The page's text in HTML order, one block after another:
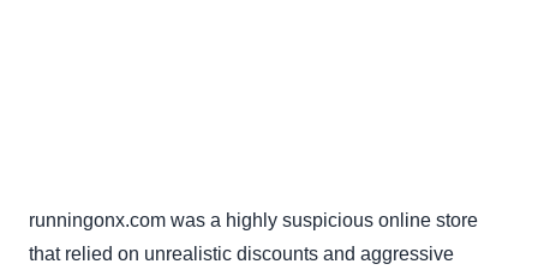
runningonx.com was a highly suspicious online store
that relied on unrealistic discounts and aggressive